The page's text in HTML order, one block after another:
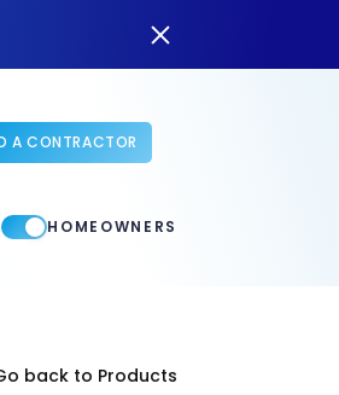
A CONTRACTOR
HOMEOWNERS
back to Products